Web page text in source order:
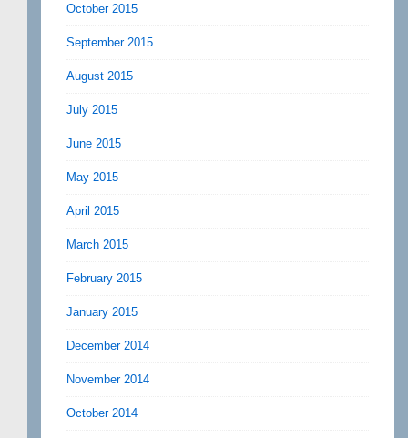
October 2015
September 2015
August 2015
July 2015
June 2015
May 2015
April 2015
March 2015
February 2015
January 2015
December 2014
November 2014
October 2014